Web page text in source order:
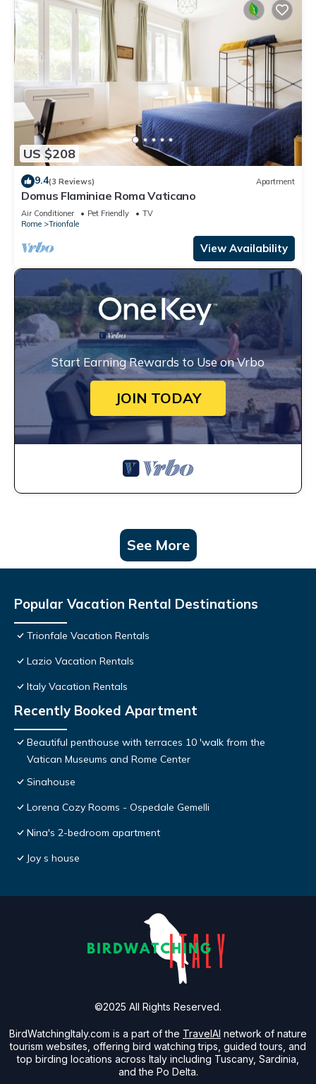
US $208
9.4(3 Reviews) Apartment
Domus Flaminiae Roma Vaticano
Air Conditioner Pet Friendly
TV
Rome
Trionfale
View Availability
Start Earning Rewards to Use on Vrbo
JOIN TODAY
See More
Popular Vacation Rental Destinations
Trionfale Vacation Rentals
Lazio Vacation Rentals
Italy Vacation Rentals
Recently Booked Apartment
Beautiful penthouse with terraces 10 'walk from the
Vatican Museums and Rome Center
Sinahouse
Lorena Cozy Rooms - Ospedale Gemelli
Nina's 2-bedroom apartment
Joy s house
BirdWatchingItaly.com is a part of the TravelAI network of nature
tourism websites, offering bird watching trips, guided tours, and
top birding locations across Italy including Tuscany, Sardinia,
and the Po Delta.
©2025 All Rights Reserved.